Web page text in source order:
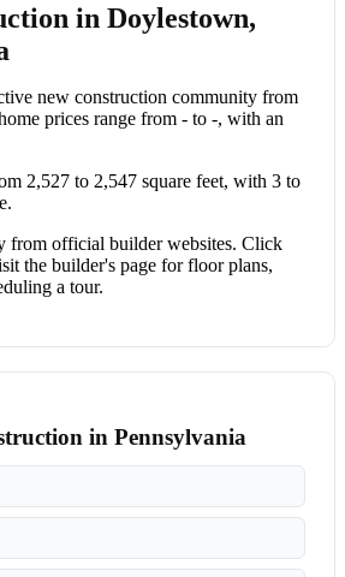
in Doylestown,
new construction community from
prices range from - to -, with an
2,527 to 2,547 square feet, with 3 to
from official builder websites. Click
the builder's page for floor plans,
a tour.
in Pennsylvania